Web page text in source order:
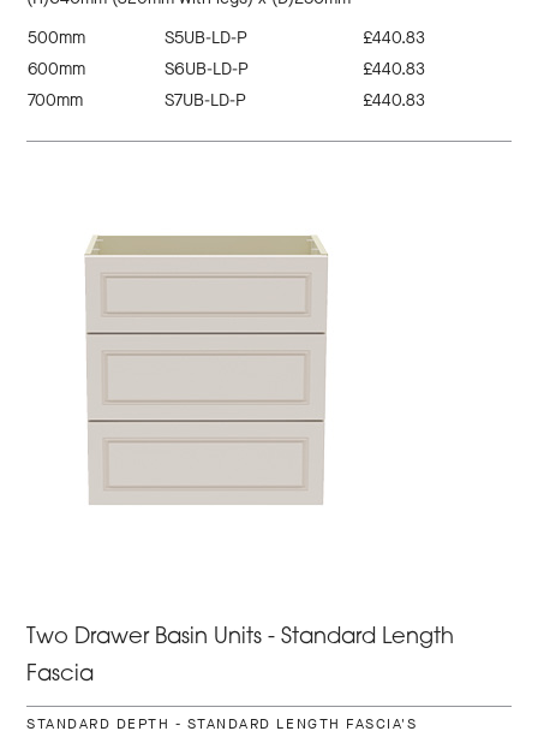
500mm
S5UB-LD-P
£440.83
600mm
S6UB-LD-P
£440.83
700mm
S7UB-LD-P £440.83
Two Drawer Basin Units - Standard Length
Fascia
STANDARD DEPTH - STANDARD LENGTH FASCIA'S